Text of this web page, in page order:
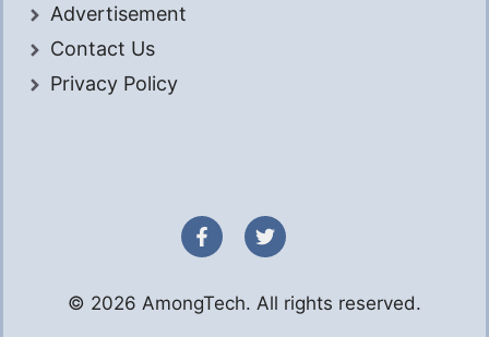
Advertisement
Contact Us
Privacy Policy
© 2026 AmongTech. All rights reserved.